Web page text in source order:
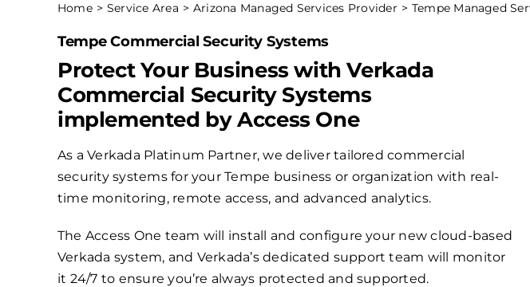
Home Service Area Arizona Managed Services Provider Tempe Managed
Tempe Commercial Security Systems
Protect Your Business with Verkada
Commercial Security Systems
implemented by Access One
As a Verkada Platinum Partner, we deliver tailored commercial
security systems for your Tempe business or organization with real-
time monitoring, remote access, and advanced analytics.
The Access One team will install and configure your new cloud-based
Verkada system, and Verkada’s dedicated support team will monitor
it 24/7 to ensure you’re always protected and supported.